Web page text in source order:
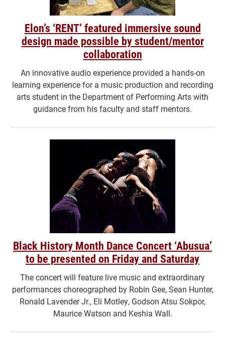
Elon’s ‘RENT’ featured immersive sound
design made possible by student/mentor
collaboration
An innovative audio experience provided a hands-on
learning experience for a music production and recording
arts student in the Department of Performing Arts with
guidance from his faculty and staff mentors.
Black History Month Dance Concert ‘Abusua’
to be presented on Friday and Saturday
The concert will feature live music and extraordinary
performances choreographed by Robin Gee, Sean Hunter,
Ronald Lavender Jr., Eli Motley, Godson Atsu Sokpor,
Maurice Watson and Keshia Wall.